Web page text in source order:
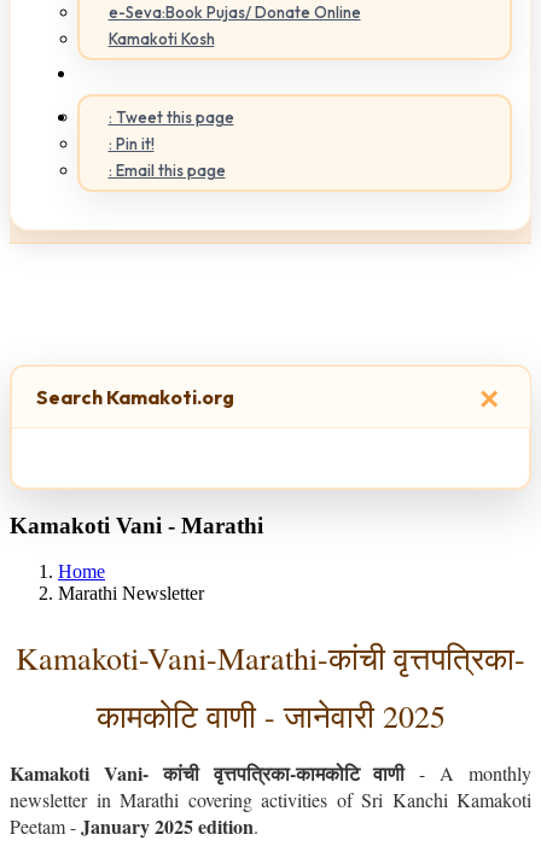
e-Seva:Book Pujas/ Donate Online
Kamakoti Kosh
: Tweet this page
: Pin it!
: Email this page
×
Search Kamakoti.org
Kamakoti Vani - Marathi
Home
Marathi Newsletter
Kamakoti-Vani-Marathi-कांची वृत्तपत्रिका-
कामकोटि वाणी - जानेवारी 2025
Kamakoti Vani- कांची वृत्तपत्रिका-कामकोटि वाणी- A monthly
newsletter in Marathi covering activities of Sri Kanchi Kamakoti
Peetam -January 2025 edition.